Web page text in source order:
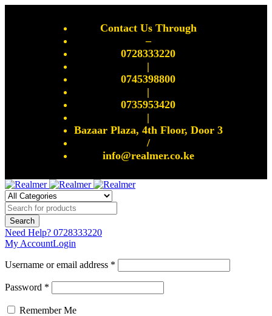
Contact Us Through
–
0728333220
|
0745398800
|
0735953420
|
Bazaar Plaza, 4th Floor, Door 3
/
info@realmer.co.ke
Need Help? 0728333220
My AccountLogin
Username or email address *
Password *
Remember Me